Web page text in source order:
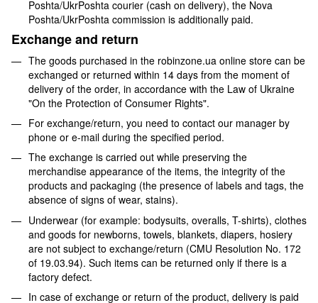
Poshta/UkrPoshta courier (cash on delivery), the Nova
Poshta/UkrPoshta commission is additionally paid.
Exchange and return
The goods purchased in the robinzone.ua online store can be
exchanged or returned within 14 days from the moment of
delivery of the order, in accordance with the Law of Ukraine
"On the Protection of Consumer Rights".
For exchange/return, you need to contact our manager by
phone or e-mail during the specified period.
The exchange is carried out while preserving the
merchandise appearance of the items, the integrity of the
products and packaging (the presence of labels and tags, the
absence of signs of wear, stains).
Underwear (for example: bodysuits, overalls, T-shirts), clothes
and goods for newborns, towels, blankets, diapers, hosiery
are not subject to exchange/return (CMU Resolution No. 172
of 19.03.94). Such items can be returned only if there is a
factory defect.
In case of exchange or return of the product, delivery is paid